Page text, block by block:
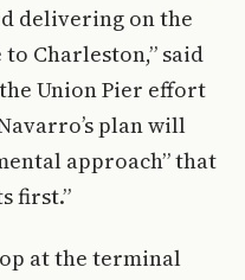
delivering on the
to Charleston,” said
Union Pier effort
plan will
approach” that
first.”
at the terminal